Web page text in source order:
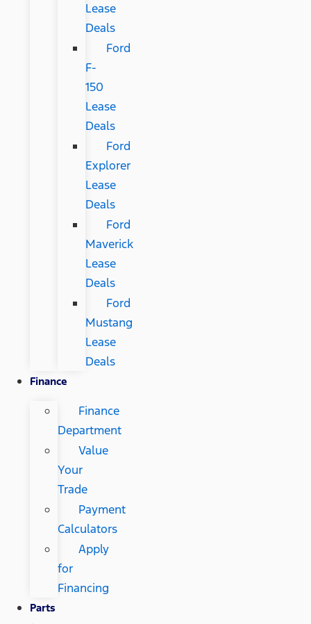
Lease
Deals
Ford
F-
150
Lease
Deals
Ford
Explorer
Lease
Deals
Ford
Maverick
Lease
Deals
Ford
Mustang
Lease
Deals
Finance
Finance
Department
Value
Your
Trade
Payment
Calculators
Apply
for
Financing
Parts